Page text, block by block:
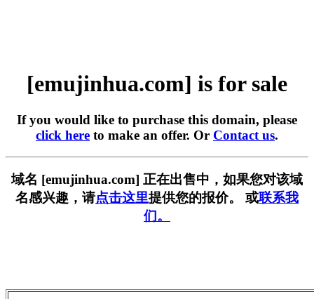
[emujinhua.com] is for sale
If you would like to purchase this domain, please
click here to make an offer. Or Contact us.
域名 [emujinhua.com] 正在出售中，如果您对该域
名感兴趣，请点击这里提供您的报价。 或联系我
们。